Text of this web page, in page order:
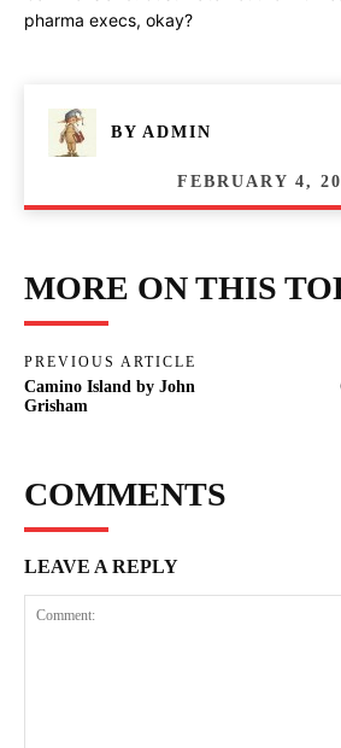
pharma execs, okay?
BY ADMIN
FEBRUARY 4,
MORE ON THIS
PREVIOUS ARTICLE
Camino Island by John
Grisham
COMMENTS
LEAVE A REPLY